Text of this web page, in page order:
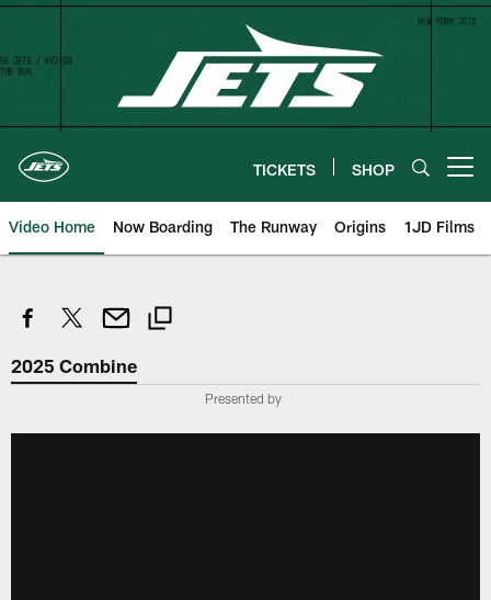
Skip
content
TICKETS SHOP
Video Home Now Boarding The Runway Origins 1JD Films
2025 Combine
Presented by